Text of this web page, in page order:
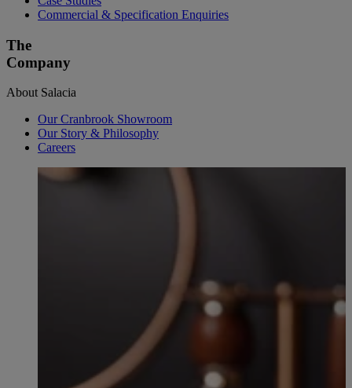
Commercial & Specification Enquiries
The
Company
About Salacia
Our Cranbrook Showroom
Our Story & Philosophy
Careers